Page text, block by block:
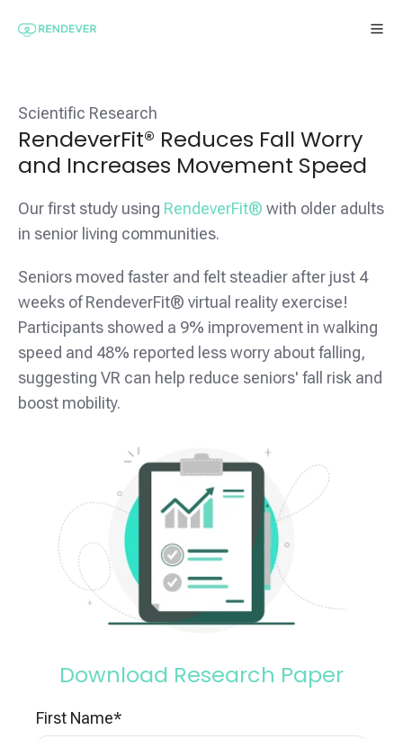
Scientific Research
RendeverFit® Reduces Fall Worry
and Increases Movement Speed
Our first study using RendeverFit® with older adults
in senior living communities.
Seniors moved faster and felt steadier after just 4
weeks of RendeverFit® virtual reality exercise!
Participants showed a 9% improvement in walking
speed and 48% reported less worry about falling,
suggesting VR can help reduce seniors' fall risk and
boost mobility.
Download Research Paper
First Name*